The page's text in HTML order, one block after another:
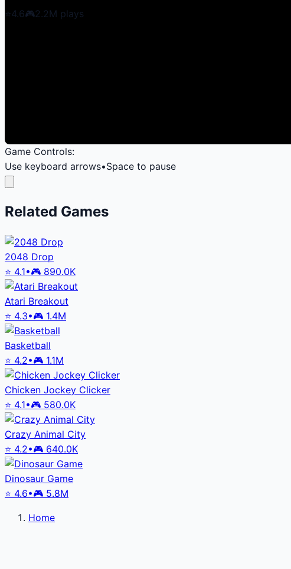
⭐4.6🎮2.2M plays
Game Controls:
Use keyboard arrows•Space to pause
Related Games
2048 Drop
⭐ 4.1•🎮 890.0K
Atari Breakout
⭐ 4.3•🎮 1.4M
Basketball
⭐ 4.2•🎮 1.1M
Chicken Jockey Clicker
⭐ 4.1•🎮 580.0K
Crazy Animal City
⭐ 4.2•🎮 640.0K
Dinosaur Game
⭐ 4.6•🎮 5.8M
Home